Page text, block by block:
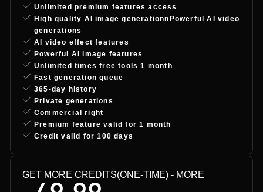
Unlimited premium features access
High quality AI image generationnPowerful AI video
generations
AI video effect features
Powerful AI image features
Unlimited times free tools 1 month
Fast generation queue
365-day history
Private generations
Commercial right
Premium feature valid for 1 month
Credit valid for 100 days
GET MORE CREDITS(ONE-TIME) - MORE